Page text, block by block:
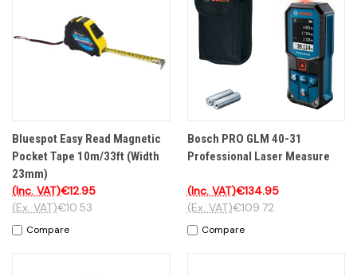
Bluespot Easy Read Magnetic
Pocket Tape 10m/33ft (Width
23mm)
€12.95
(Inc. VAT)
€10.53
(Ex. VAT)
Compare
Bosch PRO GLM 40-31
Professional Laser Measure
€134.95
(Inc. VAT)
€109.72
(Ex. VAT)
Compare